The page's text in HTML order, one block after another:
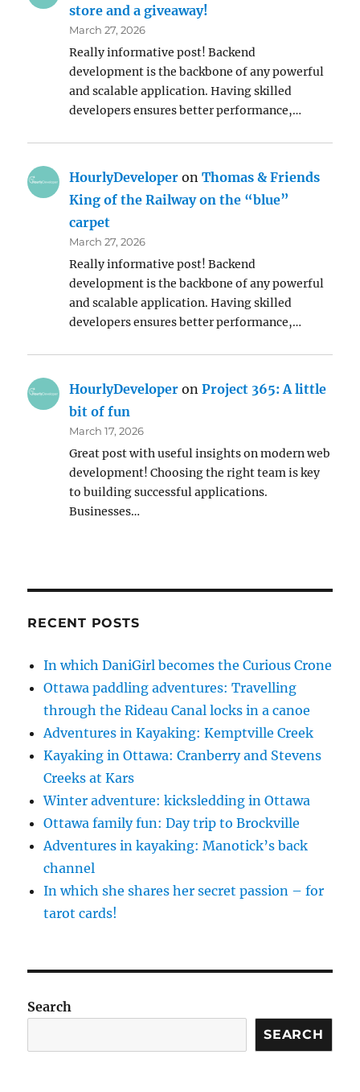
store and a giveaway!
March 27, 2026
Really informative post! Backend
development is the backbone of any powerful
and scalable application. Having skilled
developers ensures better performance,…
HourlyDeveloper onThomas & Friends
King of the Railway on the “blue”
carpet
March 27, 2026
Really informative post! Backend
development is the backbone of any powerful
and scalable application. Having skilled
developers ensures better performance,…
HourlyDeveloper onProject 365: A little
bit of fun
March 17, 2026
Great post with useful insights on modern web
development! Choosing the right team is key
to building successful applications.
Businesses…
RECENT POSTS
In which DaniGirl becomes the Curious Crone
Ottawa paddling adventures: Travelling
through the Rideau Canal locks in a canoe
Adventures in Kayaking: Kemptville Creek
Kayaking in Ottawa: Cranberry and Stevens
Creeks at Kars
Winter adventure: kicksledding in Ottawa
Ottawa family fun: Day trip to Brockville
Adventures in kayaking: Manotick’s back
channel
In which she shares her secret passion – for
tarot cards!
Search
SEARCH